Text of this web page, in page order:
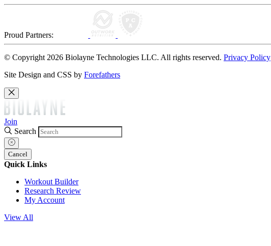
Proud Partners:
© Copyright 2026 Biolayne Technologies LLC. All rights reserved. Privacy Policy
Site Design and CSS by Forefathers
Join
Search
Cancel
Quick Links
Workout Builder
Research Review
My Account
View All